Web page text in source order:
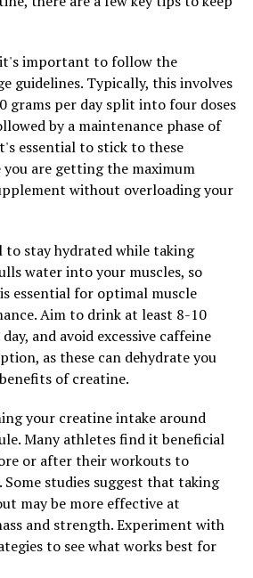
and incorporating creatine into
can experience the full range
this supplement has to offer for
to consult with a healthcare
any new supplement
it is safe and appropriate for
with Magtein: The Key Benefits
Powerful Supplement
The Ultimate Guide to Using
Muscle Growth
important to follow the
guidelines. Typically, this involves
grams per day split into four doses
by a maintenance phase of
essential to stick to these
you are getting the maximum
without overloading your
to stay hydrated while taking
water into your muscles, so
essential for optimal muscle
Aim to drink at least 8-10
and avoid excessive caffeine
as these can dehydrate you
of creatine.
your creatine intake around
Many athletes find it beneficial
or after their workouts to
studies suggest that taking
may be more effective at
and strength. Experiment with
to see what works best for